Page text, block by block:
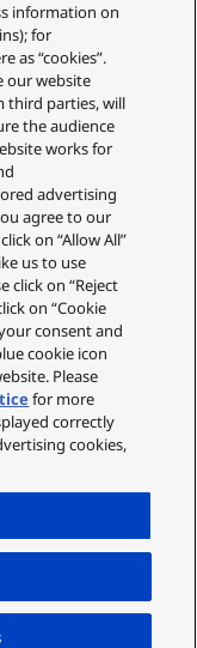
and
fading³, and
hair tip care.
lasts with the
airy volume
information on
for
as “cookies”.
our website
third parties, will
the audience
works for
advertising
agree to our
on “Allow All”
us to use
click on “Reject
on “Cookie
consent and
cookie icon
Please
for more
correctly
cookies,